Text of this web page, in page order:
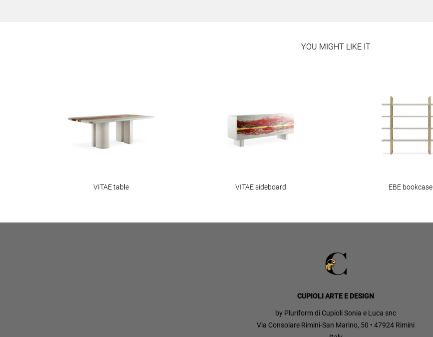
YOU MIGHT LIKE IT
VITAE table VITAE sideboard EBE bookcase
CUPIOLI ARTE E DESIGN
by Pluriform di Cupioli Sonia e Luca snc
Via Consolare Rimini-San Marino, 50 • 47924 Rimini